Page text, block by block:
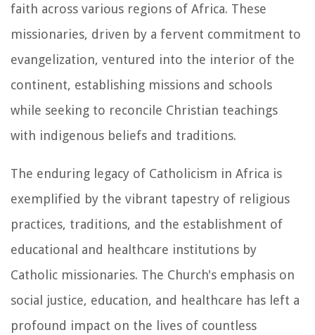
faith across various regions of Africa. These
missionaries, driven by a fervent commitment to
evangelization, ventured into the interior of the
continent, establishing missions and schools
while seeking to reconcile Christian teachings
with indigenous beliefs and traditions.
The enduring legacy of Catholicism in Africa is
exemplified by the vibrant tapestry of religious
practices, traditions, and the establishment of
educational and healthcare institutions by
Catholic missionaries. The Church's emphasis on
social justice, education, and healthcare has left a
profound impact on the lives of countless